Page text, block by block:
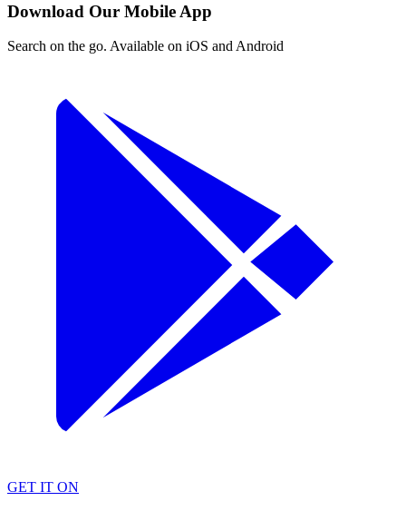
Download Our Mobile App
Search on the go. Available on iOS and Android
GET IT ON